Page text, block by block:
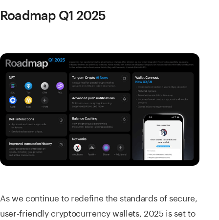
Roadmap Q1 2025
As we continue to redefine the standards of secure,
user-friendly cryptocurrency wallets, 2025 is set to